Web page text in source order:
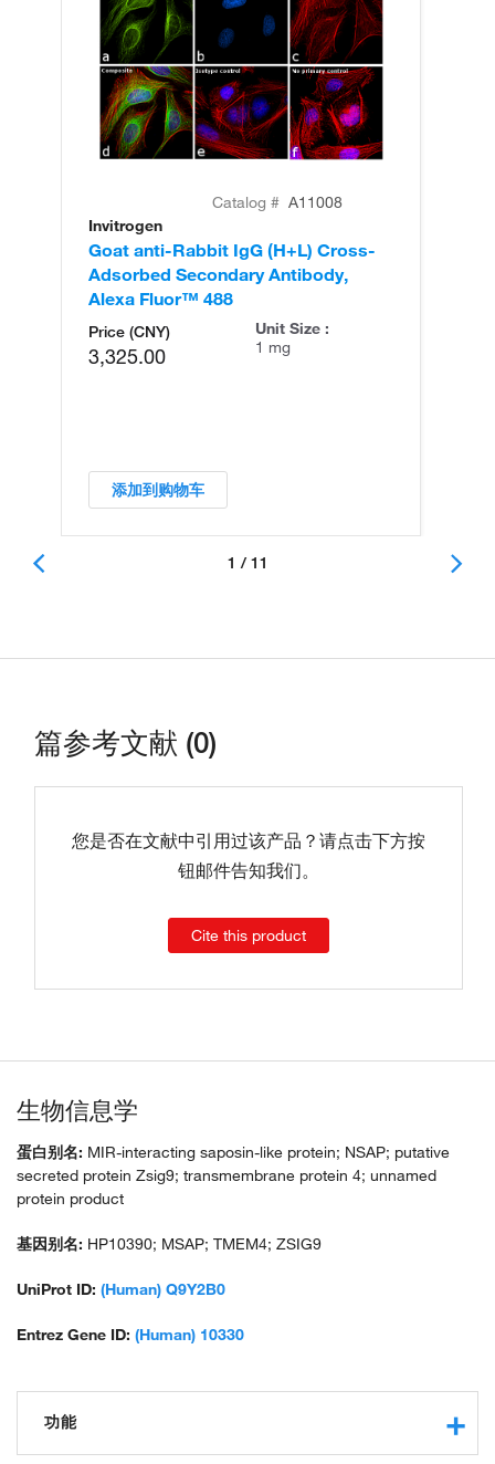
Catalog # A11008
Invitrogen
Goat anti-Rabbit IgG (H+L) Cross-
Adsorbed Secondary Antibody,
Alexa Fluor™ 488
Price (CNY)
3,325.00
Unit Size :
1 mg
添加到购物车
1 / 11
篇参考文献 (0)
您是否在文献中引用过该产品？请点击下方按
钮邮件告知我们。
Cite this product
生物信息学
蛋白别名: MIR-interacting saposin-like protein; NSAP; putative
secreted protein Zsig9; transmembrane protein 4; unnamed
protein product
基因别名: HP10390; MSAP; TMEM4; ZSIG9
UniProt ID: (Human) Q9Y2B0
Entrez Gene ID: (Human) 10330
功能